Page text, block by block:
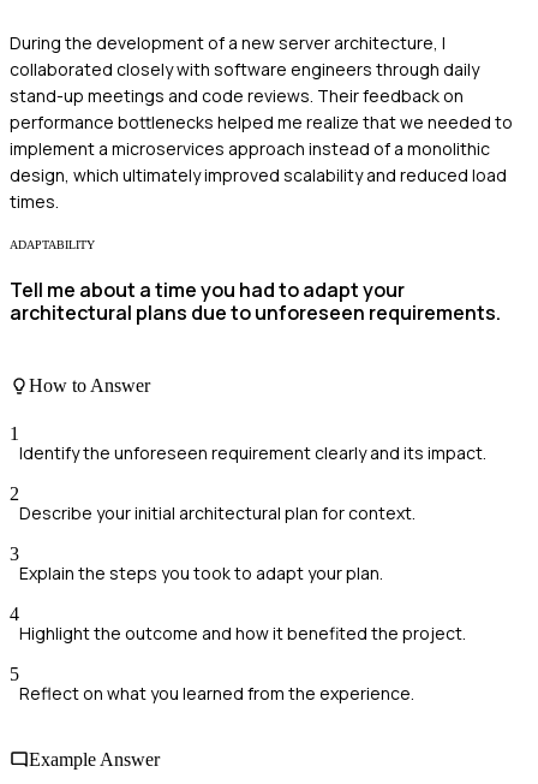
During the development of a new server architecture, I
collaborated closely with software engineers through daily
stand-up meetings and code reviews. Their feedback on
performance bottlenecks helped me realize that we needed to
implement a microservices approach instead of a monolithic
design, which ultimately improved scalability and reduced load
times.
ADAPTABILITY
Tell me about a time you had to adapt your
architectural plans due to unforeseen requirements.
How to Answer
1
Identify the unforeseen requirement clearly and its impact.
2
Describe your initial architectural plan for context.
3
Explain the steps you took to adapt your plan.
4
Highlight the outcome and how it benefited the project.
5
Reflect on what you learned from the experience.
Example Answer